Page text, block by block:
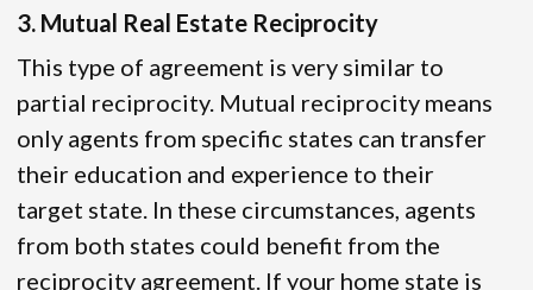
3. Mutual Real Estate Reciprocity
This type of agreement is very similar to
partial reciprocity. Mutual reciprocity means
only agents from specific states can transfer
their education and experience to their
target state. In these circumstances, agents
from both states could benefit from the
reciprocity agreement. If your home state is